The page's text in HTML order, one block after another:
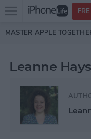
Skip to main content
Open
menu
MASTER APPLE
Leanne Hays